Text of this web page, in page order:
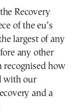
Recovery
of the eu’s
largest of any
any other
recognised how
with our
and a